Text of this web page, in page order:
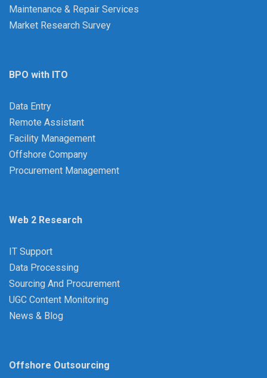
Maintenance & Repair Services
Market Research Survey
BPO with ITO
Data Entry
Remote Assistant
Facility Management
Offshore Company
Procurement Management
Web 2 Research
IT Support
Data Processing
Sourcing And Procurement
UGC Content Monitoring
News & Blog
Offshore Outsourcing